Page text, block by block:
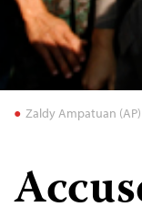
Zaldy Ampatuan (AP)